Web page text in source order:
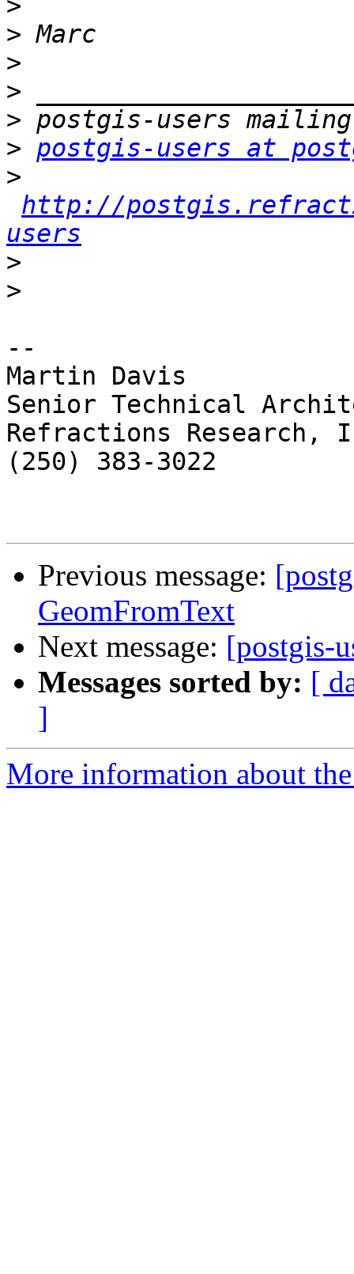
>
>
>
>
>
> postgis-users at
>
http://
users
>
>
--
Martin Davis
Senior Technical
Refractions Research,
(250) 383-3022
Previous message:
GeomFromText
Next message: [postgis-
Messages sorted by: [
]
More information about